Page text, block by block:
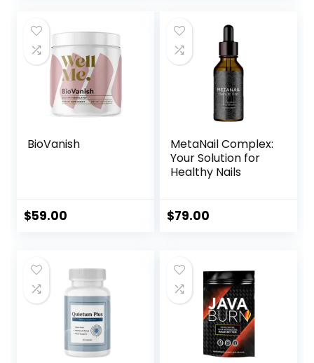
$99.00.
$49.00.
BioVanish
$59.00
MetaNail Complex:
Your Solution for
Healthy Nails
$79.00